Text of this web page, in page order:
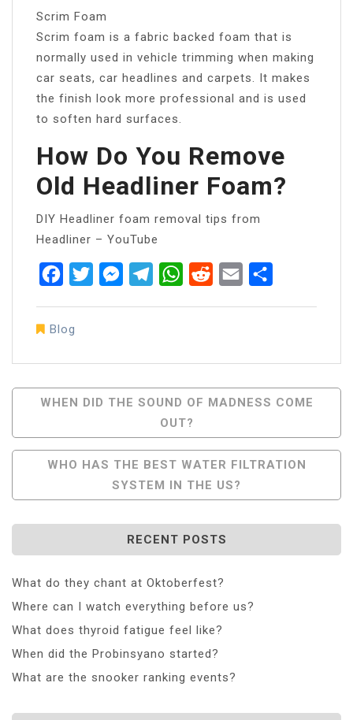
Scrim Foam
Scrim foam is a fabric backed foam that is
normally used in vehicle trimming when making
car seats, car headlines and carpets. It makes
the finish look more professional and is used
to soften hard surfaces.
How Do You Remove
Old Headliner Foam?
DIY Headliner foam removal tips from
Headliner – YouTube
FacebookTwitterMessenger
TelegramWhatsApp
RedditEmail
Blog
Post
Navigation
WHEN DID THE SOUND OF MADNESS COME
OUT?
WHO HAS THE BEST WATER FILTRATION
SYSTEM IN THE US?
RECENT POSTS
What do they chant at Oktoberfest?
Where can I watch everything before us?
What does thyroid fatigue feel like?
When did the Probinsyano started?
What are the snooker ranking events?